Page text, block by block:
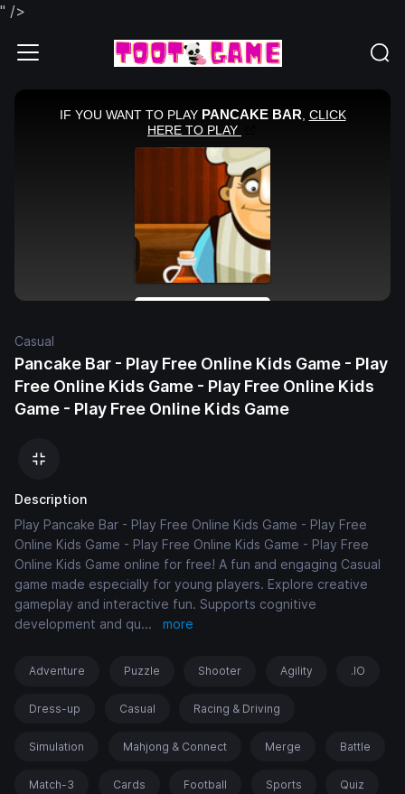
" />
Casual
Pancake Bar - Play Free Online Kids Game - Play
Free Online Kids Game - Play Free Online Kids
Game - Play Free Online Kids Game
Description
Play Pancake Bar - Play Free Online Kids Game - Play Free
Online Kids Game - Play Free Online Kids Game - Play Free
Online Kids Game online for free! A fun and engaging Casual
game made especially for young players. Explore creative
gameplay and interactive fun. Supports cognitive
development and qu... more
Adventure Puzzle Shooter Agility .IO
Dress-up Casual Racing & Driving
Simulation Mahjong & Connect Merge Battle
Match-3 Cards Football Sports Quiz